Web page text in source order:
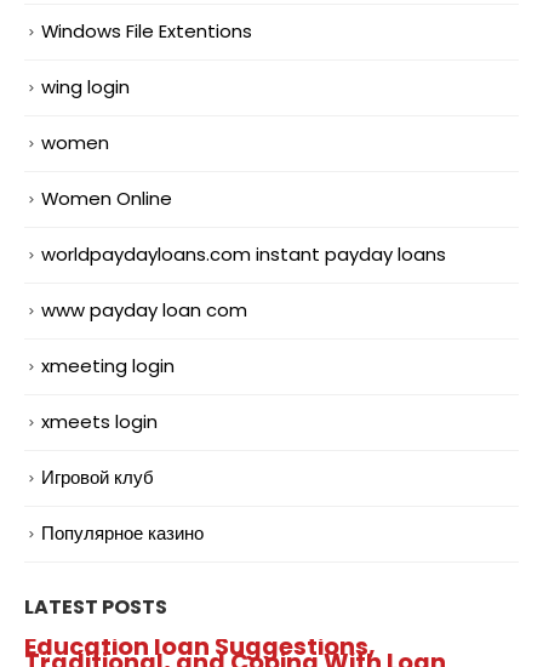
Windows File Extentions
wing login
women
Women Online
worldpaydayloans.com instant payday loans
www payday loan com
xmeeting login
xmeets login
Игровой клуб
Популярное казино
LATEST POSTS
Education loan Suggestions,